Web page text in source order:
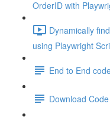
OrderID with
Dynamically
using Playwright
End to End
Download Code